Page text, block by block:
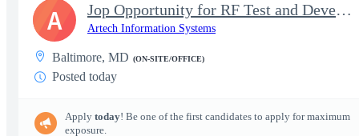
Jop Opportunity for RF Test and Development Engineer / Principal
Artech Information Systems
Baltimore, MD (ON-SITE/OFFICE)
Posted today
Apply today! Be one of the first candidates to apply for maximum
exposure.
A